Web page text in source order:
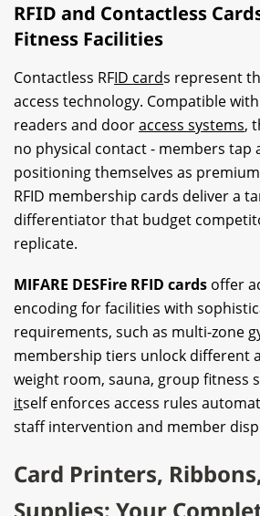
RFID and Contactless
Fitness Facilities
Contactless RFID cards represent
access technology. Compatible
readers and dooraccess systems,
no physical contact - members tap
positioning themselves as
RFID membership cards deliver a
differentiator that budget
replicate.
MIFARE DESFire RFID cards offer
encoding for facilities with
requirements, such as multi-zone
membership tiers unlock different
weight room, sauna, group fitness
itself enforces access rules
staff intervention and member
Card Printers,